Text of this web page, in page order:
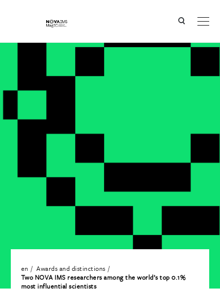
Two NOVA IMS researchers among the world’s top 0.1% most influential scientists
en
Awards and distinctions
Two NOVA IMS researchers among the world’s top 0.1%
most influential scientists